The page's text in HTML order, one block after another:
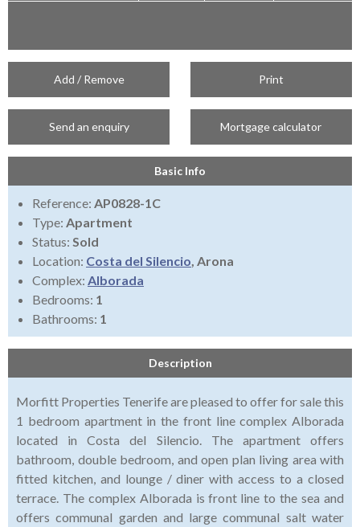
Add / Remove Print
Send an enquiry Mortgage calculator
Basic Info
Reference: AP0828-1C
Type: Apartment
Status: Sold
Location: Costa del Silencio, Arona
Complex: Alborada
Bedrooms: 1
Bathrooms: 1
Description
Morfitt Properties Tenerife are pleased to offer for sale this
1 bedroom apartment in the front line complex Alborada
located in Costa del Silencio. The apartment offers
bathroom, double bedroom, and open plan living area with
fitted kitchen, and lounge / diner with access to a closed
terrace. The complex Alborada is front line to the sea and
offers communal garden and large communal salt water